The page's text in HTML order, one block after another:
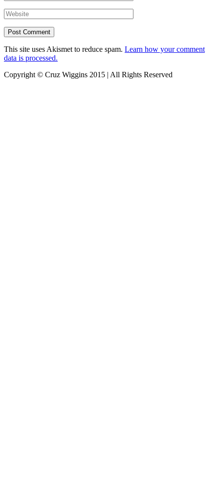
This site uses Akismet to reduce spam. Learn how your comment
data is processed.
Copyright © Cruz Wiggins 2015 | All Rights Reserved